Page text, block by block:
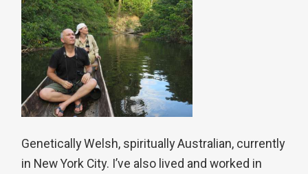
Genetically Welsh, spiritually Australian, currently
in New York City. I’ve also lived and worked in